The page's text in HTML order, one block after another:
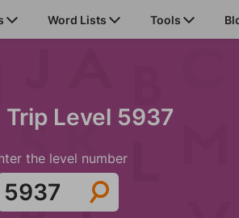
Word Lists Tools
Trip Level 5937
the level number